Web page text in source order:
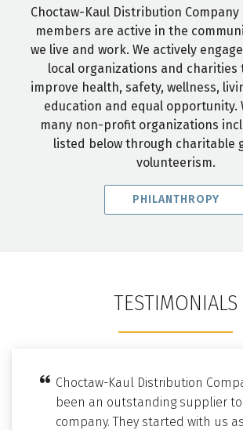
Choctaw-Kaul Distribution
members are active in the
we live and work. We actively
local organizations and charities
improve health, safety, wellness,
education and equal opportunity.
many non-profit organizations
listed below through charitable
volunteerism.
PHILANTHROPY
TESTIMONIALS
Choctaw-Kaul Distribution
been an outstanding supplier
company. They started with us